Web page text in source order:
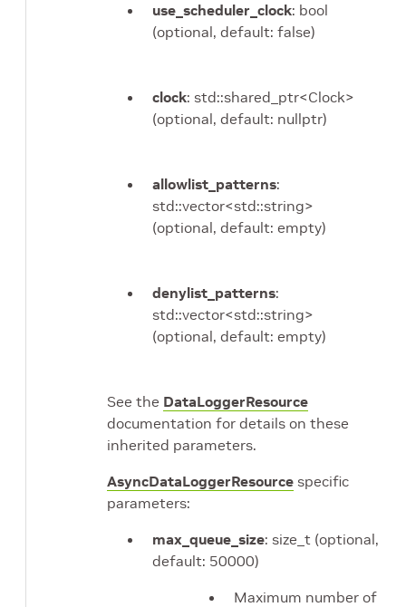
use_scheduler_clock: bool
(optional, default: false)
clock: std::shared_ptr<Clock>
(optional, default: nullptr)
allowlist_patterns:
std::vector<std::string>
(optional, default: empty)
denylist_patterns:
std::vector<std::string>
(optional, default: empty)
See the DataLoggerResource
documentation for details on these
inherited parameters.
AsyncDataLoggerResource specific
parameters:
max_queue_size: size_t (optional,
default: 50000)
Maximum number of